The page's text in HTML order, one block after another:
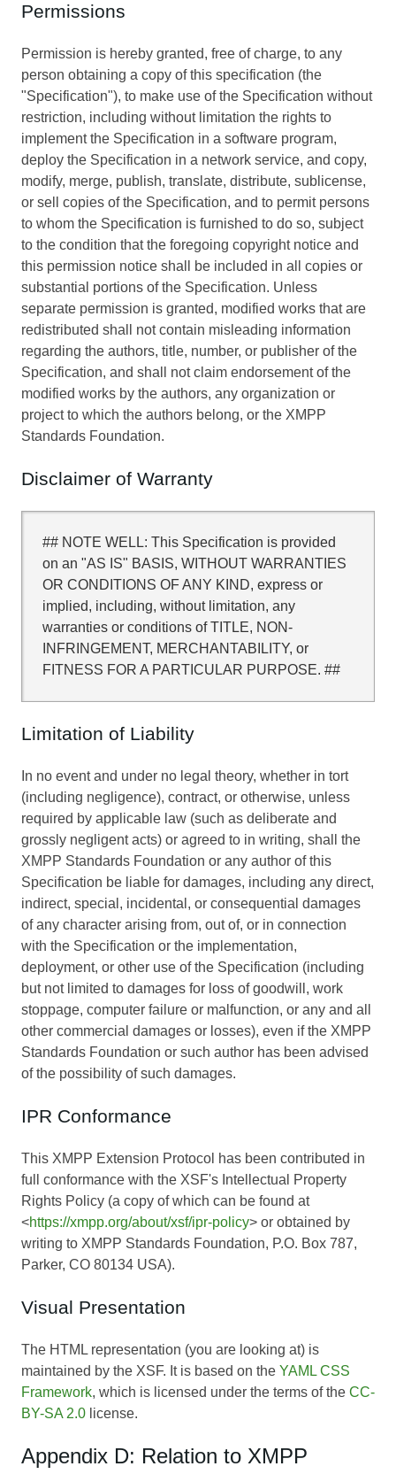
Permissions
Permission is hereby granted, free of charge, to any
person obtaining a copy of this specification (the
"Specification"), to make use of the Specification without
restriction, including without limitation the rights to
implement the Specification in a software program,
deploy the Specification in a network service, and copy,
modify, merge, publish, translate, distribute, sublicense,
or sell copies of the Specification, and to permit persons
to whom the Specification is furnished to do so, subject
to the condition that the foregoing copyright notice and
this permission notice shall be included in all copies or
substantial portions of the Specification. Unless
separate permission is granted, modified works that are
redistributed shall not contain misleading information
regarding the authors, title, number, or publisher of the
Specification, and shall not claim endorsement of the
modified works by the authors, any organization or
project to which the authors belong, or the XMPP
Standards Foundation.
Disclaimer of Warranty
## NOTE WELL: This Specification is provided
on an "AS IS" BASIS, WITHOUT WARRANTIES
OR CONDITIONS OF ANY KIND, express or
implied, including, without limitation, any
warranties or conditions of TITLE, NON-
INFRINGEMENT, MERCHANTABILITY, or
FITNESS FOR A PARTICULAR PURPOSE. ##
Limitation of Liability
In no event and under no legal theory, whether in tort
(including negligence), contract, or otherwise, unless
required by applicable law (such as deliberate and
grossly negligent acts) or agreed to in writing, shall the
XMPP Standards Foundation or any author of this
Specification be liable for damages, including any direct,
indirect, special, incidental, or consequential damages
of any character arising from, out of, or in connection
with the Specification or the implementation,
deployment, or other use of the Specification (including
but not limited to damages for loss of goodwill, work
stoppage, computer failure or malfunction, or any and all
other commercial damages or losses), even if the XMPP
Standards Foundation or such author has been advised
of the possibility of such damages.
IPR Conformance
This XMPP Extension Protocol has been contributed in
full conformance with the XSF's Intellectual Property
Rights Policy (a copy of which can be found at
<https://xmpp.org/about/xsf/ipr-policy> or obtained by
writing to XMPP Standards Foundation, P.O. Box 787,
Parker, CO 80134 USA).
Visual Presentation
The HTML representation (you are looking at) is
maintained by the XSF. It is based on the YAML CSS
Framework, which is licensed under the terms of the CC-
BY-SA 2.0 license.
Appendix D: Relation to XMPP